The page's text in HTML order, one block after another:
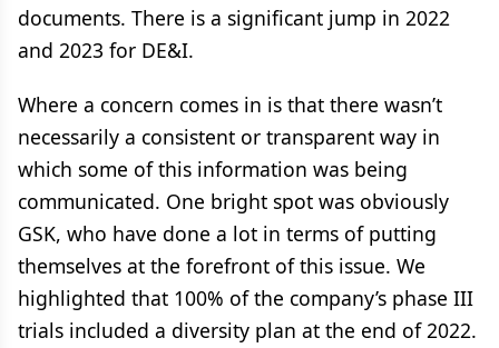
documents. There is a significant jump in 2022
and 2023 for DE&I.
Where a concern comes in is that there wasn’t
necessarily a consistent or transparent way in
which some of this information was being
communicated. One bright spot was obviously
GSK, who have done a lot in terms of putting
themselves at the forefront of this issue. We
highlighted that 100% of the company’s phase III
trials included a diversity plan at the end of 2022.